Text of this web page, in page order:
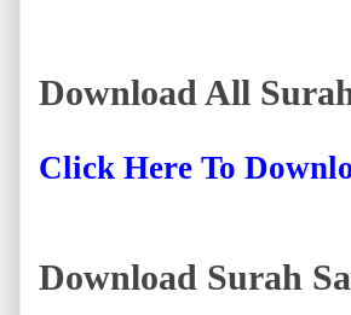
Download All
Click Here To
Download Surah